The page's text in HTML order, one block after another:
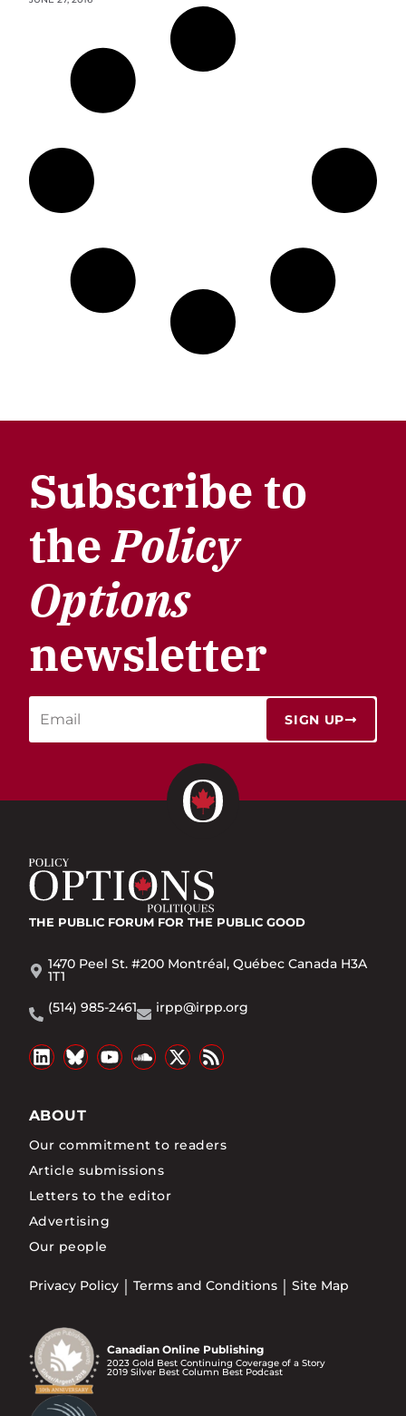
Subscribe to
thePolicy
Options
newsletter
SIGN UP
THE PUBLIC FORUM FOR THE PUBLIC GOOD
1470 Peel St. #200 Montréal, Québec Canada H3A
1T1
(514) 985-2461
irpp@irpp.org
ABOUT
Our commitment to readers
Article submissions
Letters to the editor
Advertising
Our people
Privacy Policy Terms and Conditions Site Map
Canadian Online Publishing
2023 Gold Best Continuing Coverage of a Story
2019 Silver Best Column Best Podcast